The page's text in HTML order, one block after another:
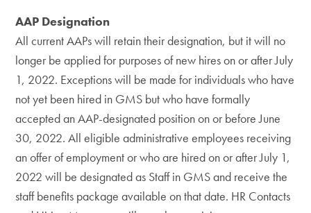
AAP Designation
All current AAPs will retain their designation, but it will no
longer be applied for purposes of new hires on or after July
1, 2022. Exceptions will be made for individuals who have
not yet been hired in GMS but who have formally
accepted an AAP-designated position on or before June
30, 2022. All eligible administrative employees receiving
an offer of employment or who are hired on or after July 1,
2022 will be designated as Staff in GMS and receive the
staff benefits package available on that date. HR Contacts